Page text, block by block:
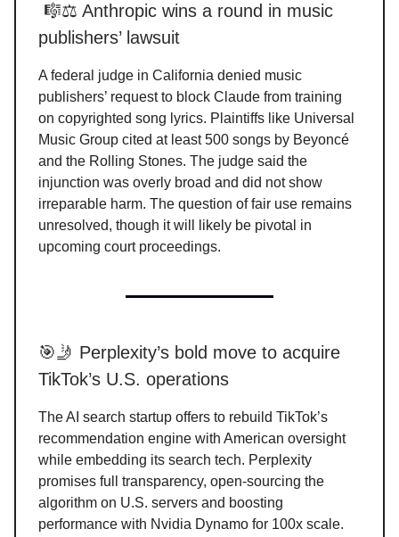
🎼⚖️ Anthropic wins a round in music
publishers’ lawsuit
A federal judge in California denied music
publishers’ request to block Claude from training
on copyrighted song lyrics. Plaintiffs like Universal
Music Group cited at least 500 songs by Beyoncé
and the Rolling Stones. The judge said the
injunction was overly broad and did not show
irreparable harm. The question of fair use remains
unresolved, though it will likely be pivotal in
upcoming court proceedings.
🎯🤳 Perplexity’s bold move to acquire
TikTok’s U.S. operations
The AI search startup offers to rebuild TikTok’s
recommendation engine with American oversight
while embedding its search tech. Perplexity
promises full transparency, open-sourcing the
algorithm on U.S. servers and boosting
performance with Nvidia Dynamo for 100x scale.